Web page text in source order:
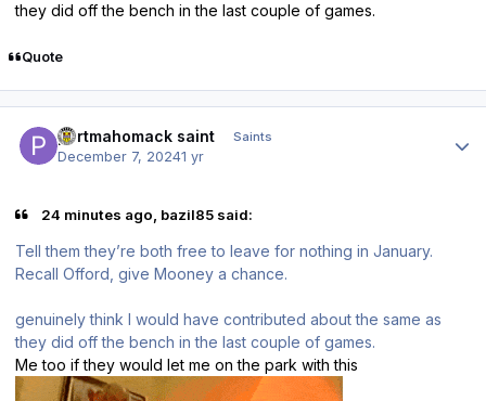
they did off the bench in the last couple of games.
Quote
portmahomack saint Saints
December 7, 20241 yr
24 minutes ago, bazil85 said:
Tell them they’re both free to leave for nothing in January.
Recall Offord, give Mooney a chance.
genuinely think I would have contributed about the same as
they did off the bench in the last couple of games.
Me too if they would let me on the park with this